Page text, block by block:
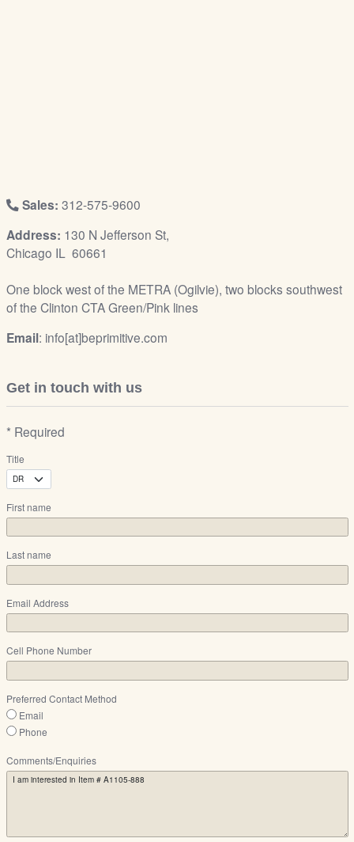
Sales: 312-575-9600
Address: 130 N Jefferson St,
Chicago IL 60661
One block west of the METRA (Ogilvie), two blocks southwest
of the Clinton CTA Green/Pink lines
Email: info[at]beprimitive.com
Get in touch with us
* Required
Title
First name
Last name
Email Address
Cell Phone Number
Preferred Contact Method
Email
Phone
Comments/Enquiries